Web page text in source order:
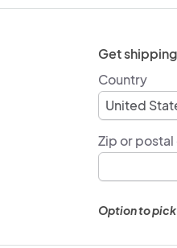
Get
Country
Zip or
Option to